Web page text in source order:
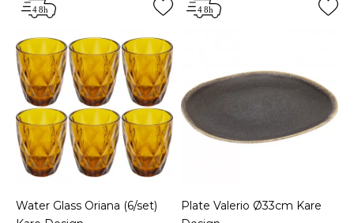
Water Glass Oriana (6/set)
Plate Valerio Ø33cm Kare